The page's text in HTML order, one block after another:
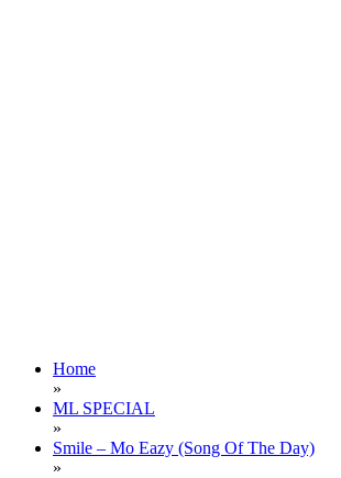
Home
»
ML SPECIAL
»
Smile – Mo Eazy (Song Of The Day)
»